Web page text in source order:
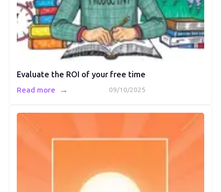
Evaluate the ROI of your free time
09/10/2025
Read more →